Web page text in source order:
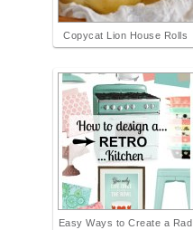
Copycat Lion House Rolls
Easy Ways to Create a Rad